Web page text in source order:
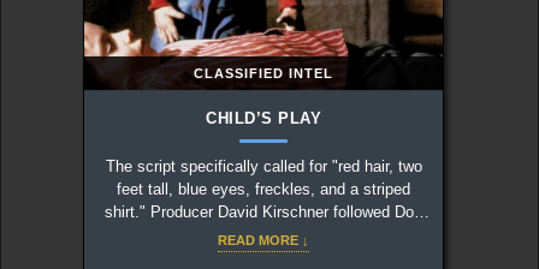
CLASSIFIED INTEL
CHILD’S PLAY
The script specifically called for "red hair, two
feet tall, blue eyes, freckles, and a striped
shirt." Producer David Kirschner followed Don
Mancini's notes to the letter to create the iconic
design.
READ MORE ↓